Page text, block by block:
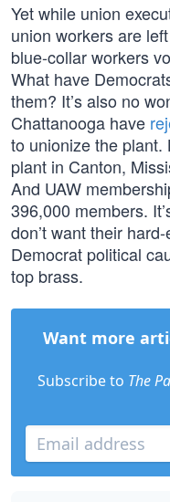
Yet while union
union workers are
blue-collar workers
What have
them? It’s also no
Chattanooga have
to unionize the plant.
plant in Canton,
And UAW
396,000 members.
don’t want their
Democrat political
top brass.
Want more
Subscribe to The